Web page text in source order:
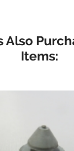
Also
Items: